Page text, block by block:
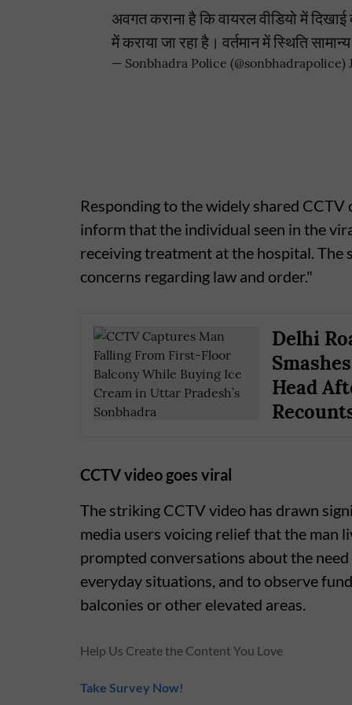
अवगत कराना है कि वायरल वीडियो में
में कराया जा रहा है। वर्तमान में स्थिति
— Sonbhadra Police (@sonbhadrapolice)
Responding to the widely shared
inform that the individual seen in the
receiving treatment at the hospital.
concerns regarding law and order."
Delhi
Head
CCTV video goes viral
The striking CCTV video has drawn
media users voicing relief that the man
prompted conversations about the
everyday situations, and to observe
balconies or other elevated areas.
Help Us Create the Content You Love
Take Survey Now!